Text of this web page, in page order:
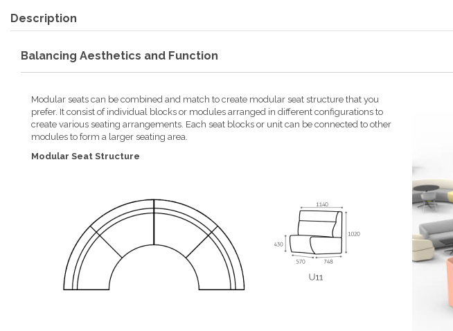
Description
Balancing Aesthetics and Function
Modular seats can be combined and match to create modular seat structure that you
prefer. It consist of individual blocks or modules arranged in different configurations to
create various seating arrangements. Each seat blocks or unit can be connected to other
modules to form a larger seating area.
Modular Seat Structure